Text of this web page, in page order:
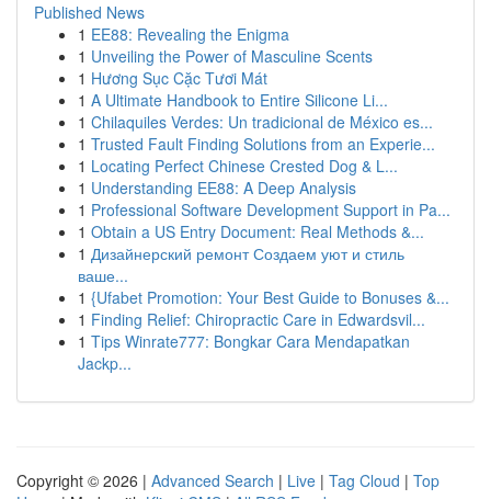
Published News
1 EE88: Revealing the Enigma
1 Unveiling the Power of Masculine Scents
1 Hương Sục Cặc Tươi Mát
1 A Ultimate Handbook to Entire Silicone Li...
1 Chilaquiles Verdes: Un tradicional de México es...
1 Trusted Fault Finding Solutions from an Experie...
1 Locating Perfect Chinese Crested Dog & L...
1 Understanding EE88: A Deep Analysis
1 Professional Software Development Support in Pa...
1 Obtain a US Entry Document: Real Methods &...
1 Дизайнерский ремонт Создаем уют и стиль
ваше...
1 {Ufabet Promotion: Your Best Guide to Bonuses &...
1 Finding Relief: Chiropractic Care in Edwardsvil...
1 Tips Winrate777: Bongkar Cara Mendapatkan
Jackp...
Copyright © 2026 | Advanced Search | Live | Tag Cloud | Top